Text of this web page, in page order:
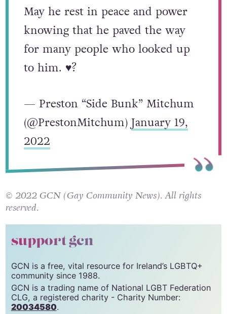
May he rest in peace and power
knowing that he paved the way
for many people who looked up
to him. ♥️?
— Preston “Side Bunk” Mitchum
(@PrestonMitchum) January 19,
2022
© 2022 GCN (Gay Community News). All rights
reserved.
support gcn
GCN is a free, vital resource for Ireland’s LGBTQ+
community since 1988.
GCN is a trading name of National LGBT Federation
CLG, a registered charity - Charity Number:
20034580.